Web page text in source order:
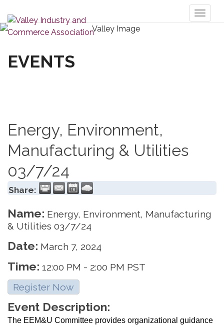
EVENTS
Energy, Environment,
Manufacturing & Utilities
03/7/24
Share:
Name: Energy, Environment, Manufacturing
& Utilities 03/7/24
Date: March 7, 2024
Time: 12:00 PM - 2:00 PM PST
Register Now
Event Description:
The EEM&U Committee provides organizational guidance